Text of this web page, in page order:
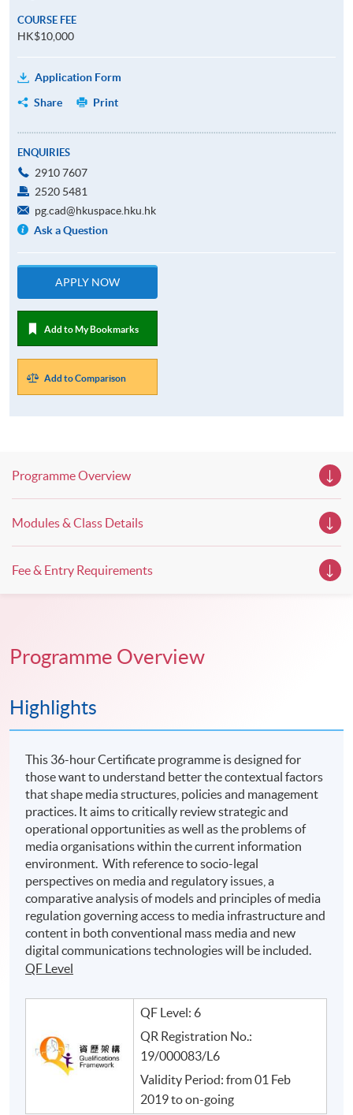
COURSE FEE
HK$10,000
Application Form
Share
Print
ENQUIRIES
2910 7607
2520 5481
pg.cad@hkuspace.hku.hk
Ask a Question
APPLY NOW
Add to My Bookmarks
Add to Comparison
Programme Overview
Modules & Class Details
Fee & Entry Requirements
Programme Overview
Highlights
This 36-hour Certificate programme is designed for
those want to understand better the contextual factors
that shape media structures, policies and management
practices. It aims to critically review strategic and
operational opportunities as well as the problems of
media organisations within the current information
environment. With reference to socio-legal
perspectives on media and regulatory issues, a
comparative analysis of models and principles of media
regulation governing access to media infrastructure and
content in both conventional mass media and new
digital communications technologies will be included.
QF Level
QF Level: 6
QR Registration No.:
19/000083/L6
Validity Period: from 01 Feb
2019 to on-going